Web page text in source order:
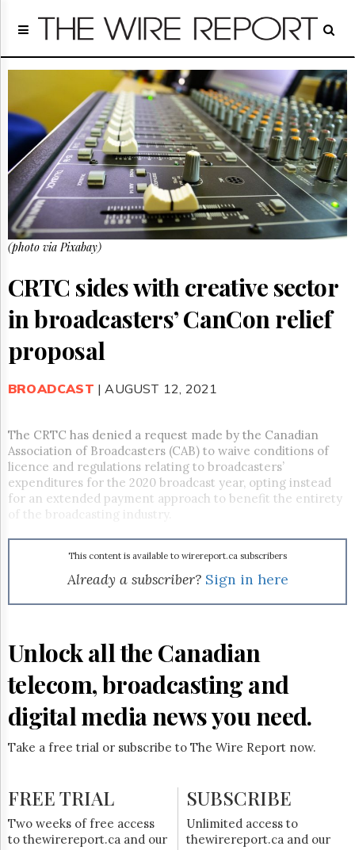
Home
Regulatory
Court
People
Archives
About
Us
GET
FREE
Advertising
Subscribe
Reuse
Permissions
Hill
Times
Parliament
Now
The
Monitor
HTCareers
Subscribe
Login
(photo via Pixabay)
CRTC sides with creative sector
in broadcasters’ CanCon relief
proposal
BROADCAST | AUGUST 12, 2021
The CRTC has denied a request made by the Canadian
Association of Broadcasters (CAB) to waive conditions of
licence and regulations relating to broadcasters’
expenditures for the 2020 broadcast year, opting instead
for an extended payment approach to benefit the entirety
of the broadcasting industry.
This content is available to wirereport.ca subscribers
Already a subscriber? Sign in here
Unlock all the Canadian
telecom, broadcasting and
digital media news you need.
Take a free trial or subscribe to The Wire Report now.
FREE TRIAL
Two weeks of free access
to thewirereport.ca and our
SUBSCRIBE
Unlimited access to
thewirereport.ca and our